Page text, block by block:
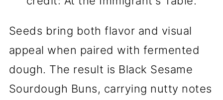
Seeds bring both flavor and visual
appeal when paired with fermented
dough. The result is Black Sesame
Sourdough Buns, carrying nutty notes